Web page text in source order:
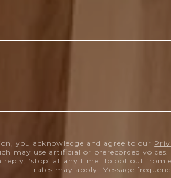
you acknowledge and agree to our
may use artificial or prerecorded
‘stop’ at any time. To opt out from
rates may apply. Message